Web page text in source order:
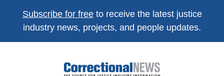
Subscribe for freeto receive the latest justice
industry news, projects, and people updates.